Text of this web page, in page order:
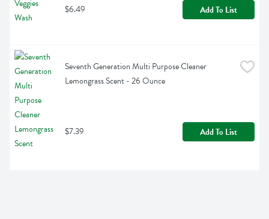
$6.49 Add To List
Seventh Generation Multi Purpose Cleaner
Lemongrass Scent - 26 Ounce
$7.39 Add To List